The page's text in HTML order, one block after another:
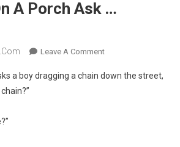
A Porch Ask …
Leave A CommentOn
Old
a boy dragging a chain down the street,